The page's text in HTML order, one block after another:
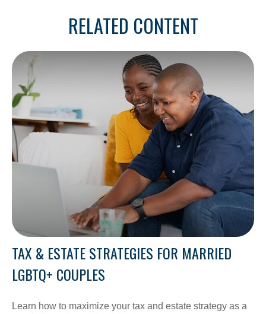
RELATED CONTENT
TAX & ESTATE STRATEGIES FOR MARRIED
LGBTQ+ COUPLES
Learn how to maximize your tax and estate strategy as a